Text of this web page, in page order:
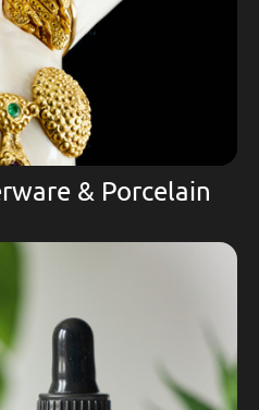
& Porcelain